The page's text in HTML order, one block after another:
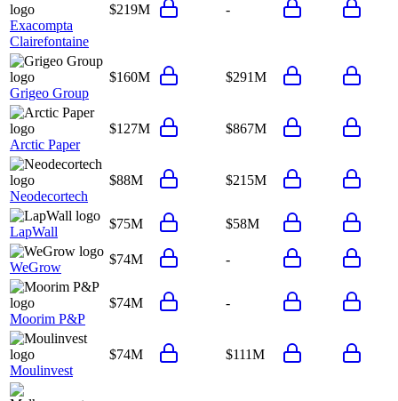
Exacompta
Clairefontaine
$219M -
Grigeo Group
$160M $291M
Arctic Paper
$127M $867M
Neodecortech
$88M $215M
LapWall
$75M $58M
WeGrow
$74M -
Moorim P&P
$74M -
Moulinvest
$74M $111M